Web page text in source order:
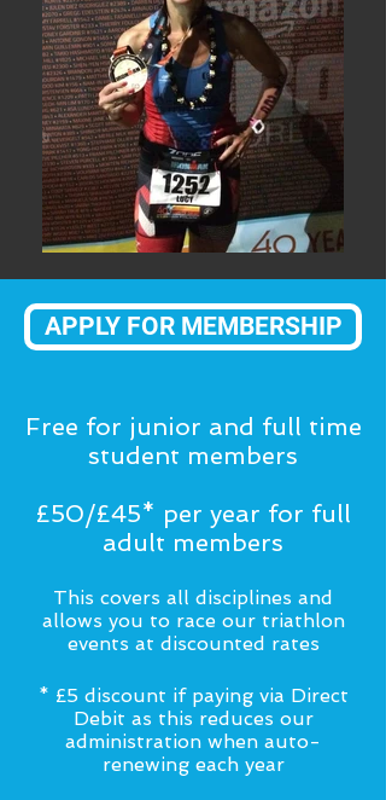
APPLY FOR MEMBERSHIP
Free for junior and full time
student members
£50/£45* per year for full
adult members
This covers all disciplines and
allows you to race our triathlon
events at discounted rates
* £5 discount if paying via Direct
Debit as this reduces our
administration when auto-
renewing each year